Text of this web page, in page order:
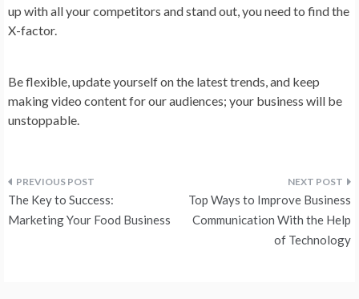
up with all your competitors and stand out, you need to find the
X-factor.
Be flexible, update yourself on the latest trends, and keep
making video content for our audiences; your business will be
unstoppable.
Post
navigation
The Key to Success:
Marketing Your Food Business
Top Ways to Improve Business
Communication With the Help
of Technology